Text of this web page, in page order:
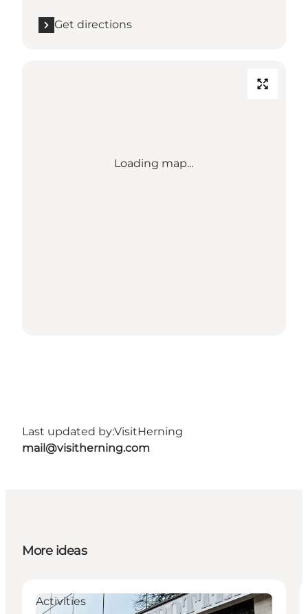
Get directions
Loading map...
Last updated by:VisitHerning
mail@visitherning.com
More ideas
Activities